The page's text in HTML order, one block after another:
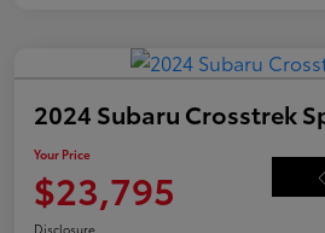
2024 Subaru Crosstrek
Your Price
$23,795
Disclosure